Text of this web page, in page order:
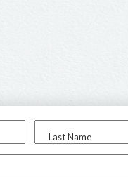
Last Name